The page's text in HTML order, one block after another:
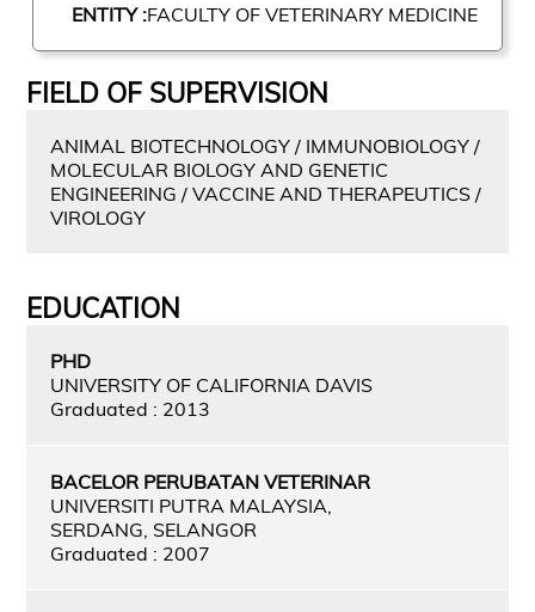
ENTITY :FACULTY OF VETERINARY MEDICINE
FIELD OF SUPERVISION
ANIMAL BIOTECHNOLOGY / IMMUNOBIOLOGY /
MOLECULAR BIOLOGY AND GENETIC
ENGINEERING / VACCINE AND THERAPEUTICS /
VIROLOGY
EDUCATION
PHD
UNIVERSITY OF CALIFORNIA DAVIS
Graduated : 2013
BACELOR PERUBATAN VETERINAR
UNIVERSITI PUTRA MALAYSIA,
SERDANG, SELANGOR
Graduated : 2007